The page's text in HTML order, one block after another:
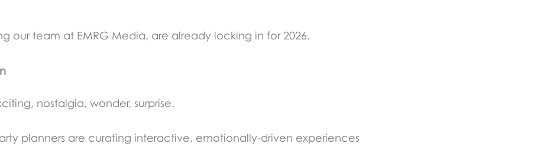
our team at EMRG Media, are already locking in for 2026.
nostalgia, wonder, surprise.
planners are curating interactive, emotionally-driven experiences